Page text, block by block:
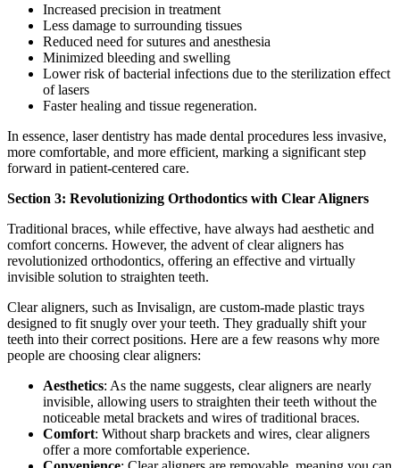
Increased precision in treatment
Less damage to surrounding tissues
Reduced need for sutures and anesthesia
Minimized bleeding and swelling
Lower risk of bacterial infections due to the sterilization effect
of lasers
Faster healing and tissue regeneration.
In essence, laser dentistry has made dental procedures less invasive,
more comfortable, and more efficient, marking a significant step
forward in patient-centered care.
Section 3: Revolutionizing Orthodontics with Clear Aligners
Traditional braces, while effective, have always had aesthetic and
comfort concerns. However, the advent of clear aligners has
revolutionized orthodontics, offering an effective and virtually
invisible solution to straighten teeth.
Clear aligners, such as Invisalign, are custom-made plastic trays
designed to fit snugly over your teeth. They gradually shift your
teeth into their correct positions. Here are a few reasons why more
people are choosing clear aligners:
Aesthetics: As the name suggests, clear aligners are nearly
invisible, allowing users to straighten their teeth without the
noticeable metal brackets and wires of traditional braces.
Comfort: Without sharp brackets and wires, clear aligners
offer a more comfortable experience.